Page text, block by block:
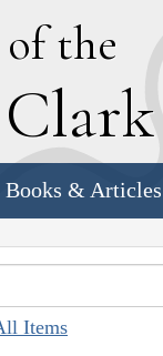
of the
Clark
Books & Articles
Items